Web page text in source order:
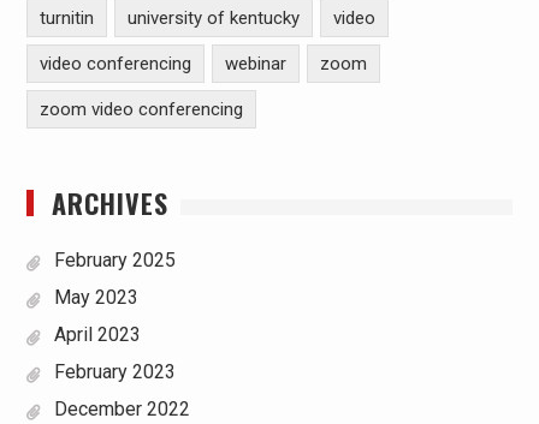
turnitin university of kentucky video
video conferencing webinar zoom
zoom video conferencing
ARCHIVES
February 2025
May 2023
April 2023
February 2023
December 2022